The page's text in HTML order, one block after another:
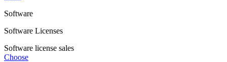
Software
Software Licenses
Software license sales
Choose